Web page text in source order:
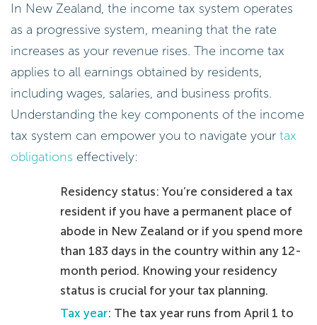
In New Zealand, the income tax system operates
as a progressive system, meaning that the rate
increases as your revenue rises. The income tax
applies to all earnings obtained by residents,
including wages, salaries, and business profits.
Understanding the key components of the income
tax system can empower you to navigate your tax
obligations effectively:
Residency status: You’re considered a tax
resident if you have a permanent place of
abode in New Zealand or if you spend more
than 183 days in the country within any 12-
month period. Knowing your residency
status is crucial for your tax planning.
Tax year: The tax year runs from April 1 to